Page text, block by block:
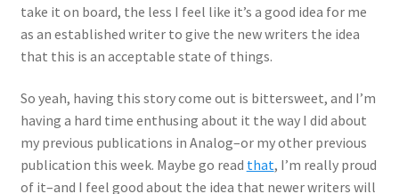
take it on board, the less I feel like it’s a good idea for me
as an established writer to give the new writers the idea
that this is an acceptable state of things.
So yeah, having this story come out is bittersweet, and I’m
having a hard time enthusing about it the way I did about
my previous publications in Analog–or my other previous
publication this week. Maybe go read that, I’m really proud
of it–and I feel good about the idea that newer writers will